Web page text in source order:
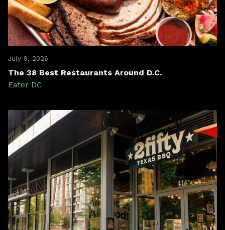
July 9, 2026
The 38 Best Restaurants Around D.C.
Eater DC